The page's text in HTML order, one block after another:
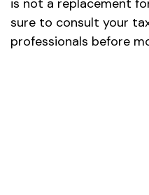
is not a replacement
sure to consult your
professionals before